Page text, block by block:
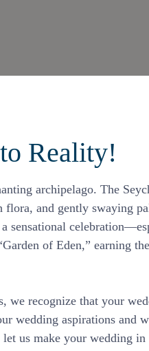
Reality!
archipelago. The
and gently swaying
of Eden,” earning
we recognize that your
wedding aspirations and
us make your wedding